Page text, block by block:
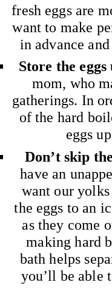
fresh eggs are
want to make
in advance
Store the
mom, who
gatherings. In
of the hard
eggs
Don’t skip
have an
want our
the eggs to an
as they come
making hard
bath helps
you’ll be able